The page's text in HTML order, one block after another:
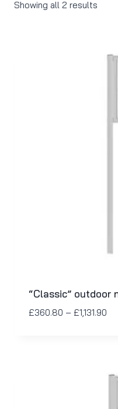
Showing all 2 results
“Classic” outdoor
£360.80 – £1,131.90